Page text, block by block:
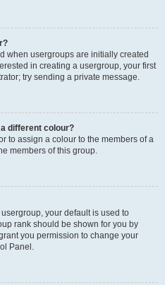
when usergroups are initially created
in creating a usergroup, your first
try sending a private message.
different colour?
to assign a colour to the members of a
members of this group.
your default is used to
rank should be shown for you by
you permission to change your
Panel.